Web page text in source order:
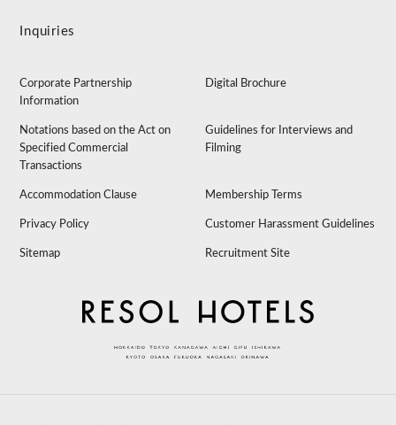
Inquiries
Corporate Partnership
Information
Digital Brochure
Notations based on the Act on
Specified Commercial
Transactions
Guidelines for Interviews and
Filming
Accommodation Clause Membership Terms
Privacy Policy Customer Harassment Guidelines
Sitemap Recruitment Site